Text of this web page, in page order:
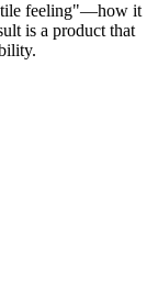
feeling"—how it
is a product that